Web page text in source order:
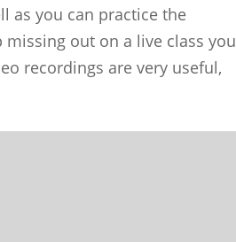
as you can practice the
out on a live class you
recordings are very useful,